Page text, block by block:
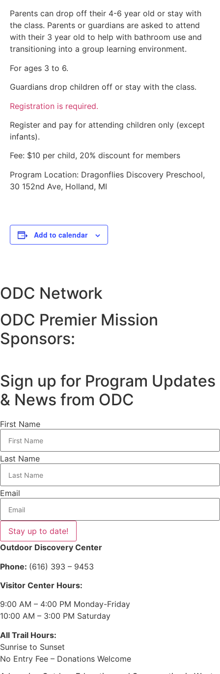
Parents can drop off their 4-6 year old or stay with
the class. Parents or guardians are asked to attend
with their 3 year old to help with bathroom use and
transitioning into a group learning environment.
For ages 3 to 6.
Guardians drop children off or stay with the class.
Registration is required.
Register and pay for attending children only (except
infants).
Fee: $10 per child, 20% discount for members
Program Location: Dragonflies Discovery Preschool,
30 152nd Ave, Holland, MI
Add to calendar
ODC Network
ODC Premier Mission
Sponsors:
Sign up for Program Updates
& News from ODC
First Name
Last Name
Email
Stay up to date!
Outdoor Discovery Center
Phone: (616) 393 – 9453
Visitor Center Hours:
9:00 AM – 4:00 PM Monday-Friday
10:00 AM – 3:00 PM Saturday
All Trail Hours:
Sunrise to Sunset
No Entry Fee – Donations Welcome